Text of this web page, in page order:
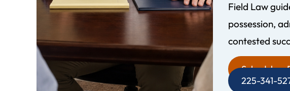
Field Law
possession,
contested
Schedule a
225-341-
a succession for my dad that was
beyond the due date. Since my dad
passed in 1998, it was difficult to
I cannot recommend
highly enough! Their
detail and
unmatched. My father‘s